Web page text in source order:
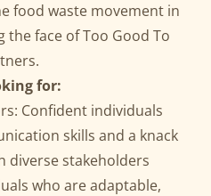
food waste movement in
the face of Too Good To
for:
Confident individuals
skills and a knack
stakeholders
who are adaptable,